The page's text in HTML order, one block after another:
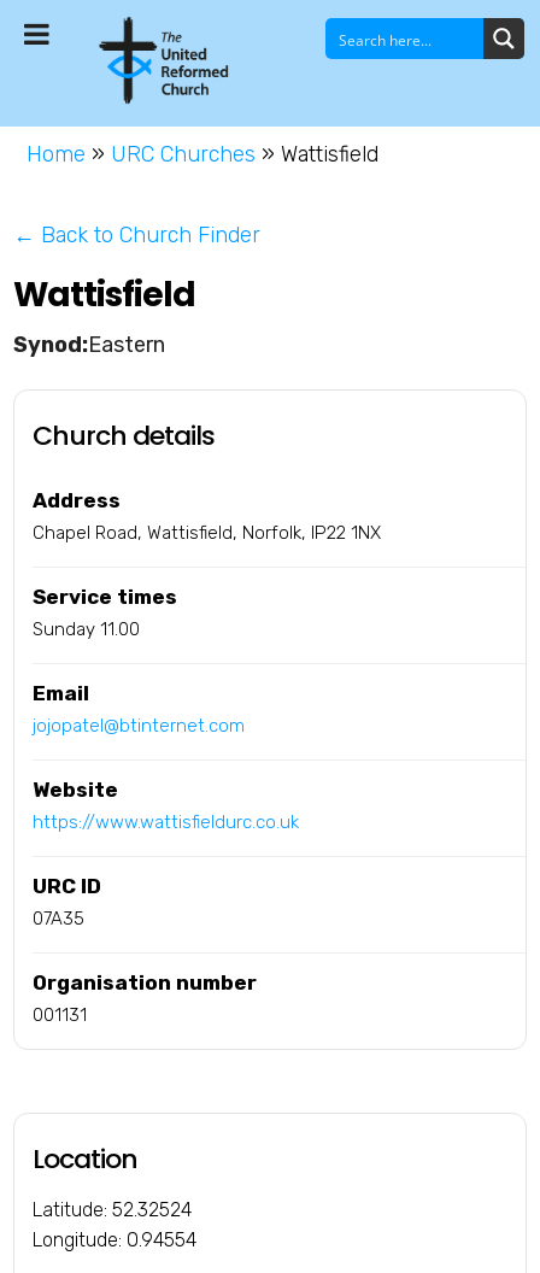
Home » URC Churches » Wattisfield
← Back to Church Finder
Wattisfield
Eastern
Church details
Address
Chapel Road, Wattisfield, Norfolk, IP22 1NX
Service times
Sunday 11.00
Email
jojopatel@btinternet.com
Website
https://www.wattisfieldurc.co.uk
URC ID
07A35
Organisation number
001131
Location
Latitude: 52.32524
Longitude: 0.94554